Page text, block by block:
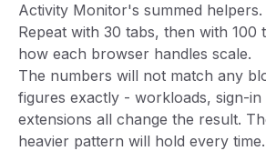
Activity Monitor's summed helpers.
Repeat with 30 tabs, then with 100
how each browser handles scale.
The numbers will not match any
figures exactly - workloads, sign-in
extensions all change the result.
heavier pattern will hold every time.